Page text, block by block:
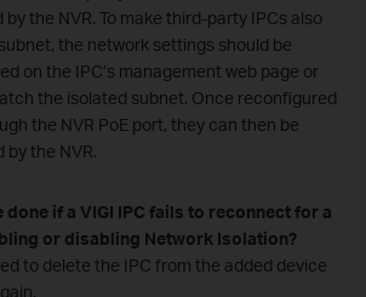
the NVR. To make third-party IPCs also
the network settings should be
on the IPC’s management web page or
the isolated subnet. Once reconfigured
the NVR PoE port, they can then be
by the NVR.
done if a VIGI IPC fails to reconnect for a
or disabling Network Isolation?
to delete the IPC from the added device